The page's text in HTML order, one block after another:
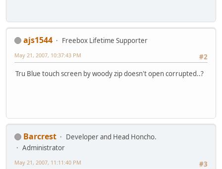
ajs1544
Freebox Lifetime Supporter
#2
May 21, 2007, 10:37:43 PM
Tru Blue touch screen by woody zip doesn't open corrupted..?
Barcrest
Developer and Head Honcho.
Administrator
#3
May 21, 2007, 11:11:40 PM